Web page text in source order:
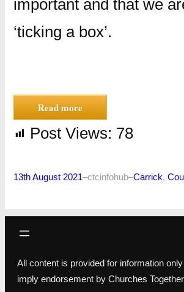
important and that we
‘ticking a box’.
Read more
Post Views: 78
13th August 2021–ctcinfohub–Carrick,
All content is provided for information
imply endorsement by Churches